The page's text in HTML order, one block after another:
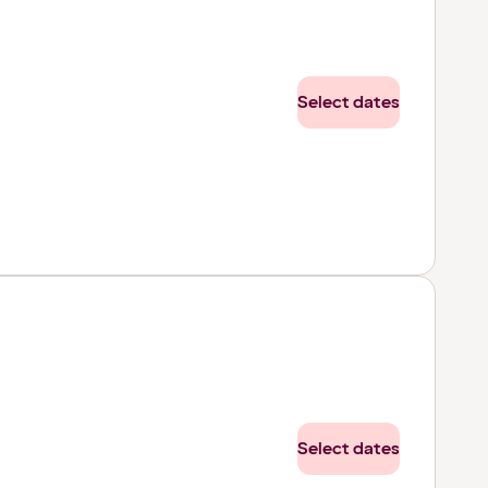
Select dates
Select dates